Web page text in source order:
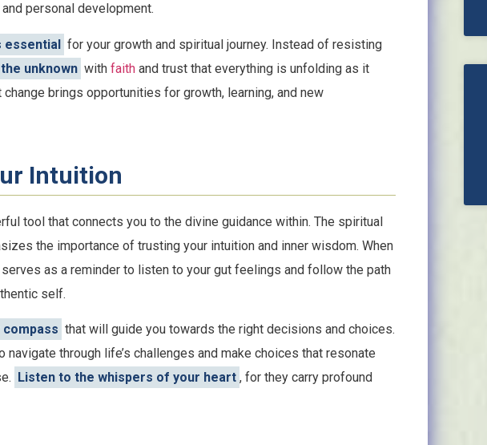
personal development.
essential for your growth and spiritual journey. Instead of resisting
unknown with faith and trust that everything is unfolding as it
change brings opportunities for growth, learning, and new
Intuition
tool that connects you to the divine guidance within. The spiritual
the importance of trusting your intuition and inner wisdom. When
as a reminder to listen to your gut feelings and follow the path
self.
that will guide you towards the right decisions and choices.
navigate through life’s challenges and make choices that resonate
Listen to the whispers of your heart , for they carry profound